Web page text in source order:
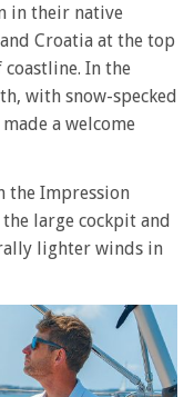
in their native
Croatia at the top
In the
with snow-specked
a welcome
the Impression
large cockpit and
lighter winds in